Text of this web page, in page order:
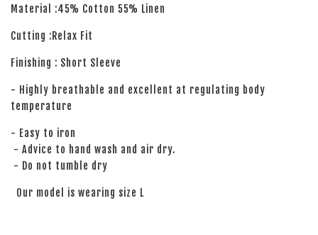
Material :45% Cotton 55% Linen
Cutting :Relax Fit
Finishing : Short Sleeve
- Highly breathable and excellent at regulating body
temperature
- Easy to iron
- Advice to hand wash and air dry.
- Do not tumble dry
Our model is wearing size L